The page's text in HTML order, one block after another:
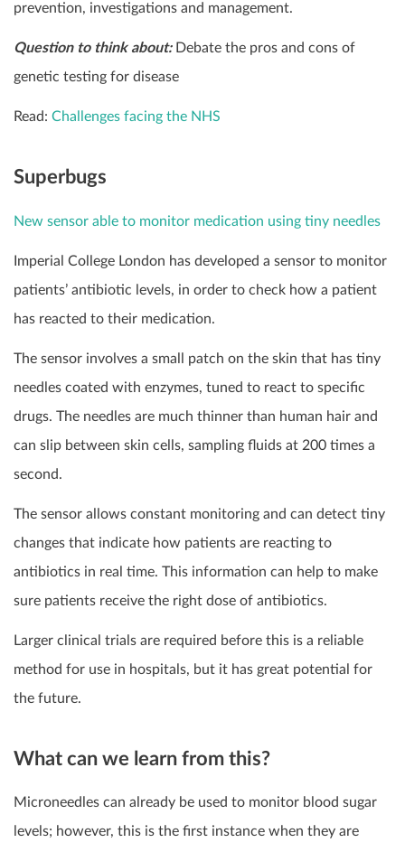
prevention, investigations and management.
Question to think about: Debate the pros and cons of
genetic testing for disease
Read: Challenges facing the NHS
Superbugs
New sensor able to monitor medication using tiny needles
Imperial College London has developed a sensor to monitor
patients’ antibiotic levels, in order to check how a patient
has reacted to their medication.
The sensor involves a small patch on the skin that has tiny
needles coated with enzymes, tuned to react to specific
drugs. The needles are much thinner than human hair and
can slip between skin cells, sampling fluids at 200 times a
second.
The sensor allows constant monitoring and can detect tiny
changes that indicate how patients are reacting to
antibiotics in real time. This information can help to make
sure patients receive the right dose of antibiotics.
Larger clinical trials are required before this is a reliable
method for use in hospitals, but it has great potential for
the future.
What can we learn from this?
Microneedles can already be used to monitor blood sugar
levels; however, this is the first instance when they are